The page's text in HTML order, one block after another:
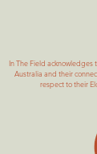
In The Field
Australia and their
respect to their